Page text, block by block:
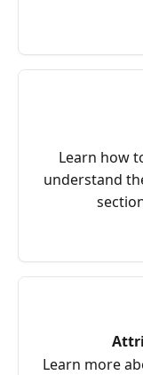
Learn how
understand
Learn more